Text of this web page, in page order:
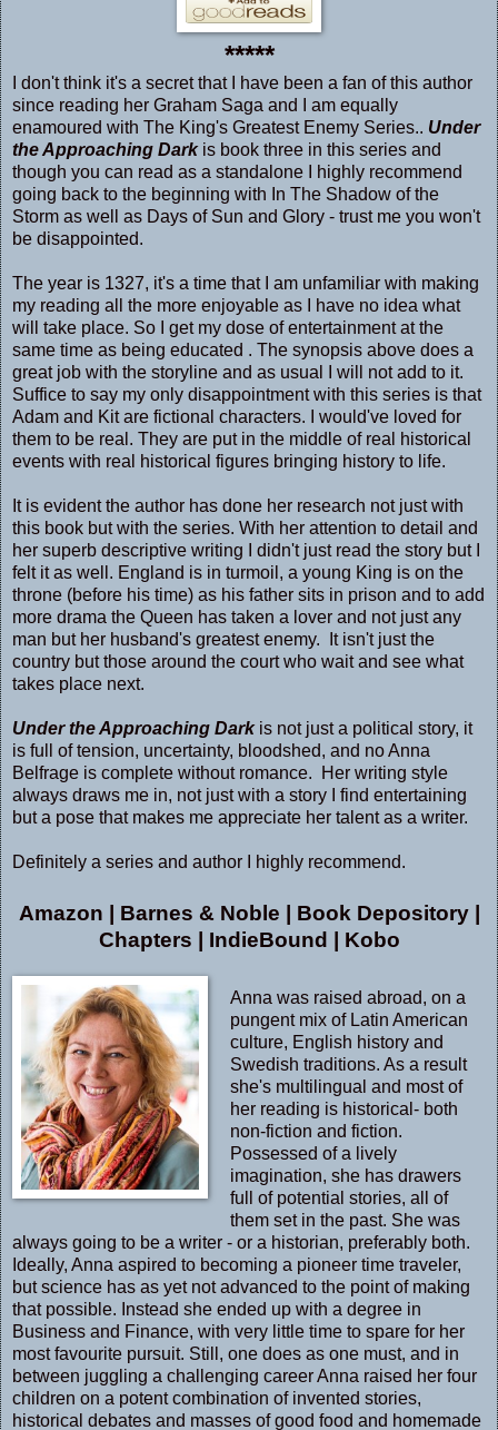
*****
I don't think it's a secret that I have been a fan of this author
since reading her Graham Saga and I am equally
enamoured with The King's Greatest Enemy Series.. Under
the Approaching Darkis book three in this series and
though you can read as a standalone I highly recommend
going back to the beginning with In The Shadow of the
Storm as well as Days of Sun and Glory - trust me you won't
be disappointed.
The year is 1327, it's a time that I am unfamiliar with making
my reading all the more enjoyable as I have no idea what
will take place. So I get my dose of entertainment at the
same time as being educated . The synopsis above does a
great job with the storyline and as usual I will not add to it.
Suffice to say my only disappointment with this series is that
Adam and Kit are fictional characters. I would've loved for
them to be real. They are put in the middle of real historical
events with real historical figures bringing history to life.
It is evident the author has done her research not just with
this book but with the series. With her attention to detail and
her superb descriptive writing I didn't just read the story but I
felt it as well. England is in turmoil, a young King is on the
throne (before his time) as his father sits in prison and to add
more drama the Queen has taken a lover and not just any
man but her husband's greatest enemy. It isn't just the
country but those around the court who wait and see what
takes place next.
Under the Approaching Darkis not just a political story, it
is full of tension, uncertainty, bloodshed, and no Anna
Belfrage is complete without romance. Her writing style
always draws me in, not just with a story I find entertaining
but a pose that makes me appreciate her talent as a writer.
Definitely a series and author I highly recommend.
Amazon | Barnes & Noble | Book Depository|
Chapters | IndieBound | Kobo
Anna was raised abroad, on a
pungent mix of Latin American
culture, English history and
Swedish traditions. As a result
she's multilingual and most of
her reading is historical- both
non-fiction and fiction.
Possessed of a lively
imagination, she has drawers
full of potential stories, all of
them set in the past. She was
always going to be a writer - or a historian, preferably both.
Ideally, Anna aspired to becoming a pioneer time traveler,
but science has as yet not advanced to the point of making
that possible. Instead she ended up with a degree in
Business and Finance, with very little time to spare for her
most favourite pursuit. Still, one does as one must, and in
between juggling a challenging career Anna raised her four
children on a potent combination of invented stories,
historical debates and masses of good food and homemade